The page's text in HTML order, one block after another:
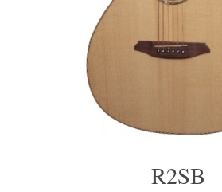
R2SB